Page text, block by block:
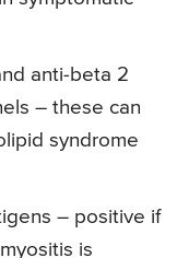
anti-beta 2
– these can
syndrome
– positive if
is